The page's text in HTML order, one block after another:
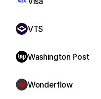
VTS
Washington Post
Wonderflow